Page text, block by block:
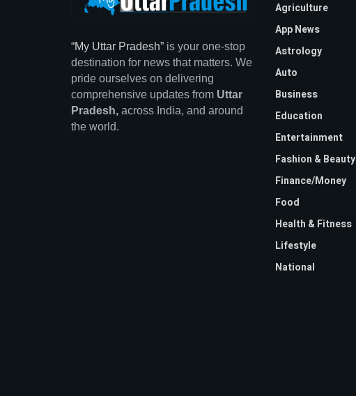
“My Uttar Pradesh” is your one-stop
destination for news that matters. We
pride ourselves on delivering
comprehensive updates from Uttar
Pradesh, across India, and around
the world.
Agriculture
App News
Astrology
Auto
Business
Education
Entertainment
Fashion & Beauty
Finance/Money
Food
Health & Fitness
Lifestyle
National